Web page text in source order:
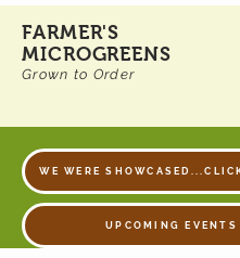
FARMER'S
MICROGREENS
Grown to Order
WE WERE
UPCOMING EVENTS